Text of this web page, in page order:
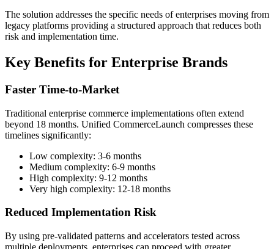
The solution addresses the specific needs of enterprises moving from
legacy platforms providing a structured approach that reduces both
risk and implementation time.
Key Benefits for Enterprise Brands
Faster Time-to-Market
Traditional enterprise commerce implementations often extend
beyond 18 months. Unified CommerceLaunch compresses these
timelines significantly:
Low complexity: 3-6 months
Medium complexity: 6-9 months
High complexity: 9-12 months
Very high complexity: 12-18 months
Reduced Implementation Risk
By using pre-validated patterns and accelerators tested across